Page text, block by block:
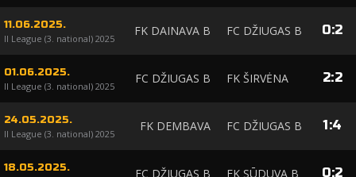
11.06.2025.
II League (3. national) 2025
FK DAINAVA B FC DŽIUGAS B 0:2
01.06.2025.
II League (3. national) 2025
FC DŽIUGAS B FK ŠIRVĖNA 2:2
24.05.2025.
II League (3. national) 2025
FK DEMBAVA FC DŽIUGAS B 1:4
18.05.2025. FC DŽIUGAS B FK SŪDUVA B 0:2